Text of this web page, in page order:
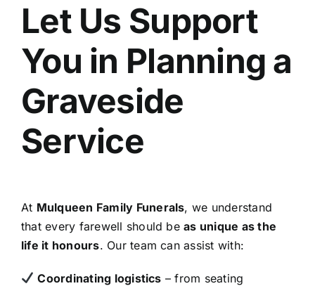
Let Us Support
You in Planning a
Graveside
Service
At Mulqueen Family Funerals, we understand
that every farewell should beas unique as the
life it honours. Our team can assist with:
Coordinating logistics – from seating